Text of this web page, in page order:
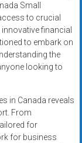
Small
to crucial
financial
to embark on
the
looking to
in Canada reveals
From
for
for business